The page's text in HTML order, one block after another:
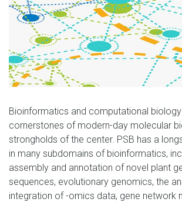
Bioinformatics and computational
cornerstones of modern-day molecular
strongholds of the center. PSB has a
in many subdomains of bioinformatics,
assembly and annotation of novel plant
sequences, evolutionary genomics, the
integration of -omics data, gene network